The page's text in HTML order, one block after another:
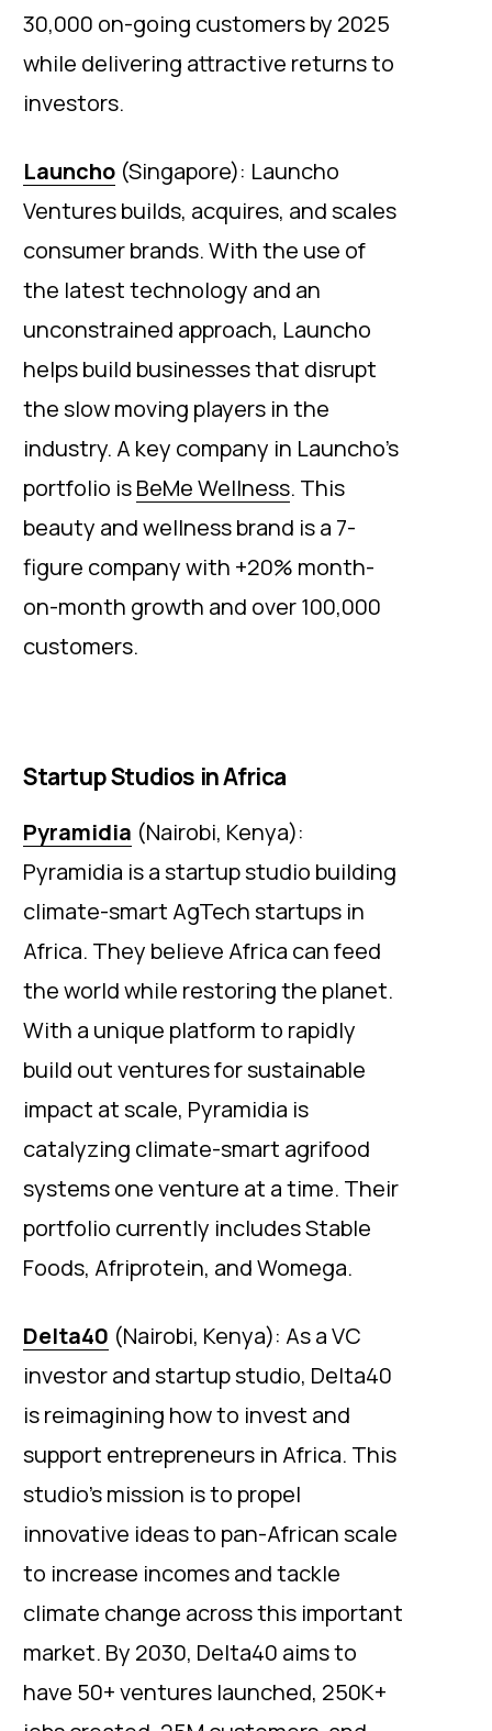
30,000 on-going customers by 2025
while delivering attractive returns to
investors.
Launcho (Singapore): Launcho
Ventures builds, acquires, and scales
consumer brands. With the use of
the latest technology and an
unconstrained approach, Launcho
helps build businesses that disrupt
the slow moving players in the
industry. A key company in Launcho’s
portfolio isBeMe Wellness. This
beauty and wellness brand is a 7-
figure company with +20% month-
on-month growth and over 100,000
customers.
Startup Studios in Africa
Pyramidia (Nairobi, Kenya):
Pyramidia is a startup studio building
climate-smart AgTech startups in
Africa. They believe Africa can feed
the world while restoring the planet.
With a unique platform to rapidly
build out ventures for sustainable
impact at scale, Pyramidia is
catalyzing climate-smart agrifood
systems one venture at a time. Their
portfolio currently includes Stable
Foods, Afriprotein, and Womega.
Delta40 (Nairobi, Kenya): As a VC
investor and startup studio, Delta40
is reimagining how to invest and
support entrepreneurs in Africa. This
studio’s mission is to propel
innovative ideas to pan-African scale
to increase incomes and tackle
climate change across this important
market. By 2030, Delta40 aims to
have 50+ ventures launched, 250K+